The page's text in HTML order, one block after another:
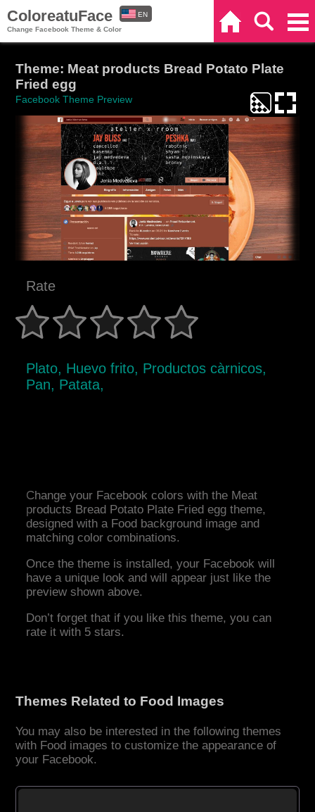
ColoreatuFace
Change Facebook Theme & Color
EN
Theme: Meat products Bread Potato Plate
Fried egg
Facebook Theme Preview
Rate
Plato, Huevo frito, Productos càrnicos,
Pan, Patata,
Change your Facebook colors with the Meat
products Bread Potato Plate Fried egg theme,
designed with a Food background image and
matching color combinations.
Once the theme is installed, your Facebook will
have a unique look and will appear just like the
preview shown above.
Don’t forget that if you like this theme, you can
rate it with 5 stars.
Themes Related to Food Images
You may also be interested in the following themes
with Food images to customize the appearance of
your Facebook.